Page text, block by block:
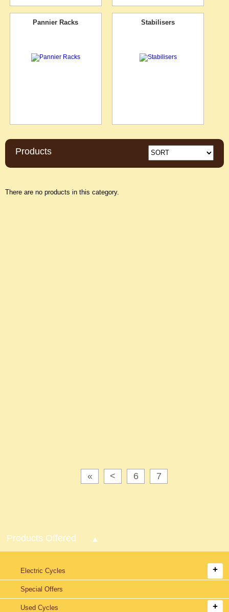
Pannier Racks Stabilisers
Products
There are no products in this category.
« < 6 7
Products Offered
Electric Cycles
Special Offers
Used Cycles